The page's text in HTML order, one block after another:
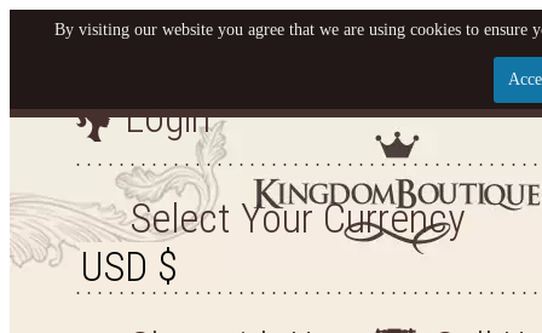
Let us become your
SIGN UP NOW FOR EMAILS FROM KINGDOM
YOUR NEXT PURCHASE. PLUS, BE THE FIRST
ARRIVALS AND
Login
Select Your Currency
By visiting our website you agree that we are using cookies to ensure